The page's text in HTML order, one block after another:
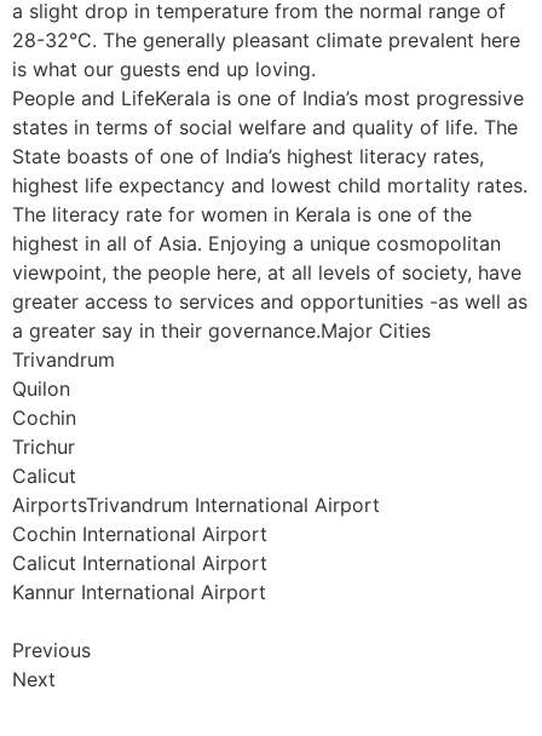
a slight drop in temperature from the normal range of
28-32°C. The generally pleasant climate prevalent here
is what our guests end up loving.
People and LifeKerala is one of India’s most progressive
states in terms of social welfare and quality of life. The
State boasts of one of India’s highest literacy rates,
highest life expectancy and lowest child mortality rates.
The literacy rate for women in Kerala is one of the
highest in all of Asia. Enjoying a unique cosmopolitan
viewpoint, the people here, at all levels of society, have
greater access to services and opportunities -as well as
a greater say in their governance.Major Cities
Trivandrum
Quilon
Cochin
Trichur
Calicut
AirportsTrivandrum International Airport
Cochin International Airport
Calicut International Airport
Kannur International Airport
Previous
Next